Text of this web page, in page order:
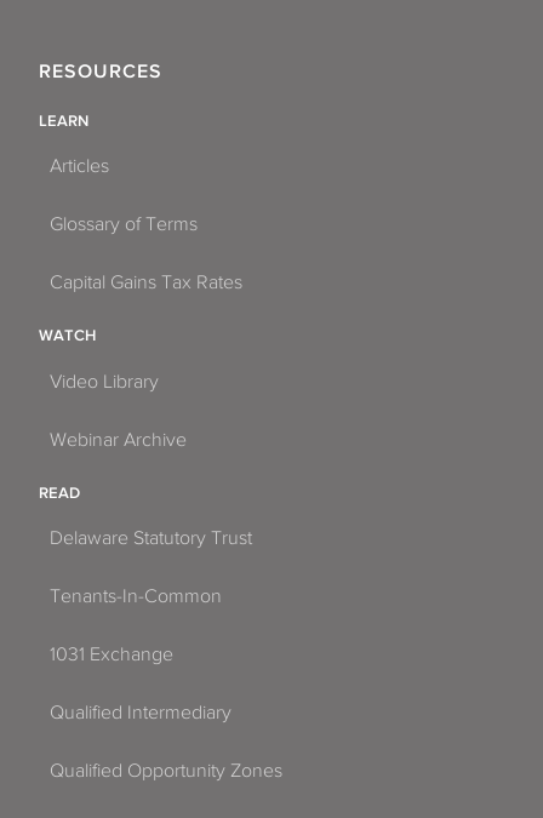
RESOURCES
LEARN
Articles
Glossary of Terms
Capital Gains Tax Rates
WATCH
Video Library
Webinar Archive
READ
Delaware Statutory Trust
Tenants-In-Common
1031 Exchange
Qualified Intermediary
Qualified Opportunity Zones